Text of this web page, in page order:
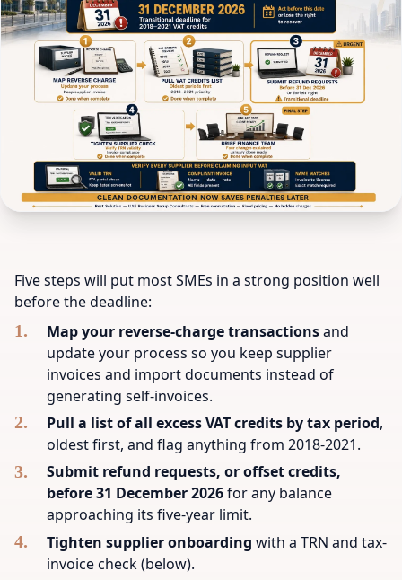
Five steps will put most SMEs in a strong position well
before the deadline:
Map your reverse-charge transactionsand
update your process so you keep supplier
invoices and import documents instead of
generating self-invoices.
Pull a list of all excess VAT credits by tax period,
oldest first, and flag anything from 2018-2021.
Submit refund requests, or offset credits,
before 31 December 2026for any balance
approaching its five-year limit.
Tighten supplier onboarding with a TRN and tax-
invoice check (below).